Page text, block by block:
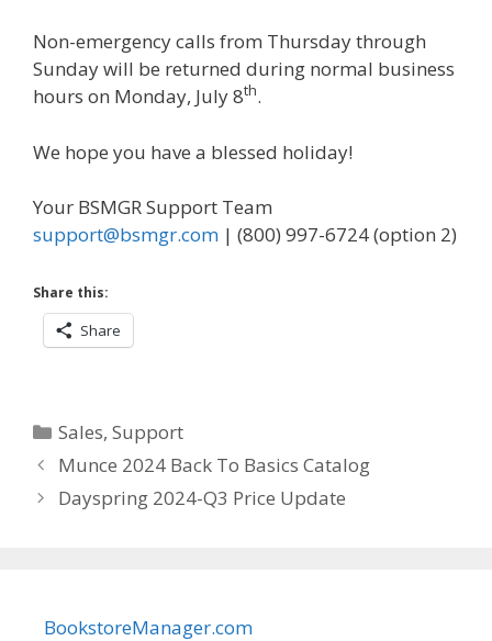
Non-emergency calls from Thursday through
Sunday will be returned during normal business
hours on Monday, July 8th.
We hope you have a blessed holiday!
Your BSMGR Support Team
support@bsmgr.com | (800) 997-6724 (option 2)
Share this:
Share
Categories
Sales,Support
Munce 2024 Back To Basics Catalog
Dayspring 2024-Q3 Price Update
BookstoreManager.com